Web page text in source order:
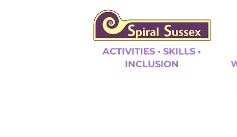
ACTIVITIES • SKILLS •
INCLUSION